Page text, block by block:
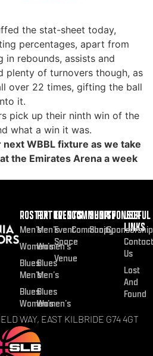
the stat-sheet today,
percentages, apart from
in rebounds, assists and
plenty of turnovers though, as
over 22 times, gifting the ball
it.
pick up their ninth win of the
what a win it was.
WBBL fixture as we take
the Emirates Arena a week
ROSTER
Men’s
Women’s
Blues
Men’s
Blues
Women’s
FIXTURES
Men’s
Women’s
Blues
Men’s
Blues
Women’s
EVENTS
Event
Space
Venue
COMMUNITY
Community
SHOP
Shop
SPONSOR
Sponsorship
USEFUL
LINKS
Contact
Us
Lost
And
Found
WAY, EAST KILBRIDE G74 4GT